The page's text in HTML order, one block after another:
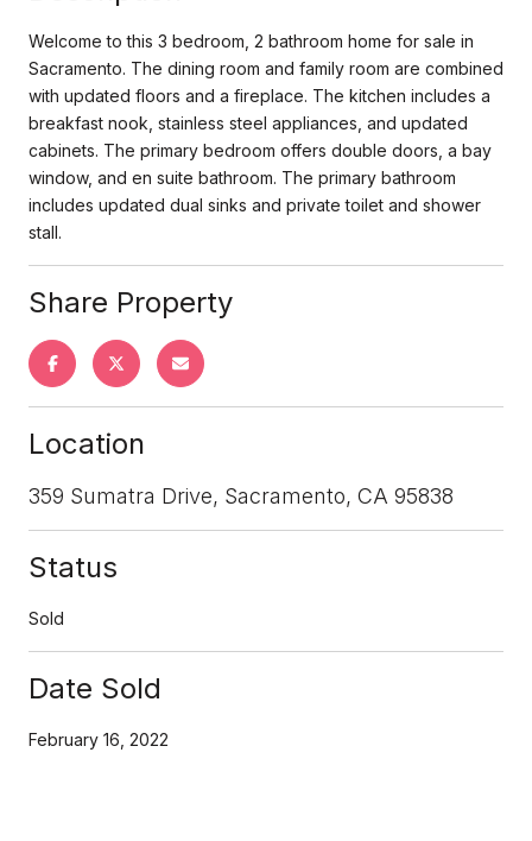
Welcome to this 3 bedroom, 2 bathroom home for sale in
Sacramento. The dining room and family room are combined
with updated floors and a fireplace. The kitchen includes a
breakfast nook, stainless steel appliances, and updated
cabinets. The primary bedroom offers double doors, a bay
window, and en suite bathroom. The primary bathroom
includes updated dual sinks and private toilet and shower
stall.
Share Property
Location
359 Sumatra Drive, Sacramento, CA 95838
Status
Sold
Date Sold
February 16, 2022